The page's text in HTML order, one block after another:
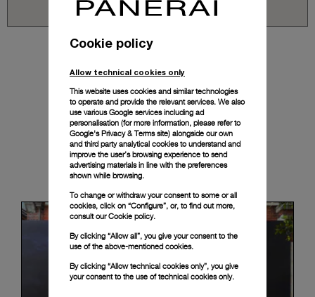
News & Events
Cookie policy
Allow technical cookies only
This website uses cookies and similar technologies
to operate and provide the relevant services. We also
use various Google services including ad
personalisation (for more information, please refer to
Google's Privacy & Terms site) alongside our own
and third party analytical cookies to understand and
improve the user’s browsing experience to send
advertising materials in line with the preferences
shown while browsing.
To change or withdraw your consent to some or all
cookies, click on “Configure”, or, to find out more,
consult ourCookie policy.
By clicking “Allow all”, you give your consent to the
use of the above-mentioned cookies.
By clicking “Allow technical cookies only”, you give
your consent to the use of technical cookies only.